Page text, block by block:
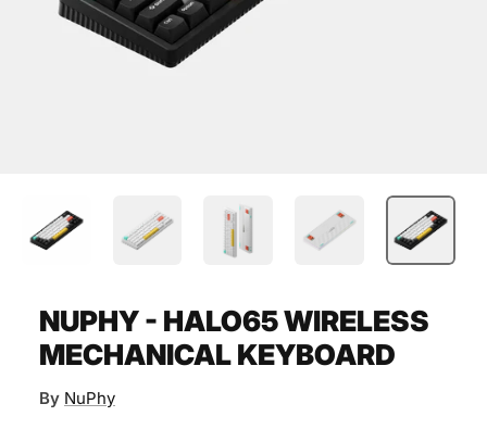
NUPHY - HALO65 WIRELESS
MECHANICAL KEYBOARD
By NuPhy